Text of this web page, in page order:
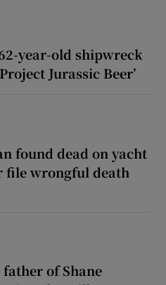
year-old shipwreck
Jurassic Beer’
found dead on yacht
file wrongful death
of Shane